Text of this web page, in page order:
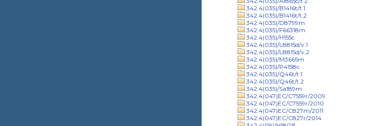
342.4(035)/B1416t/t.1
342.4(035)/B1416t/t.2
342.4(035)/D8799m
342.4(035)/F66318m
342.4(035)/H155c
342.4(035)/L8815d/v.1
342.4(035)/L8815d/v.2
342.4(035)/M3665m
342.4(035)/P4158c
342.4(035)/Q46t/t.1
342.4(035)/Q46t/t.2
342.4(035)/Sa189m
342.4(047)EC/C7559r/2009
342.4(047)EC/C7559r/2010
342.4(047)EC/C827m/2011
342.4(047)EC/C827r/2014